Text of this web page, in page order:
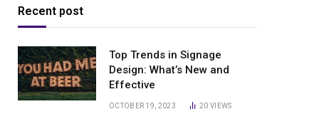
Recent post
Top Trends in Signage
Design: What’s New and
Effective
OCTOBER 19, 2023 20VIEWS